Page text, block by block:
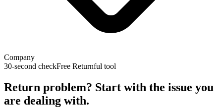
Company
30-second checkFree Returnful tool
Return problem? Start with the issue you
are dealing with.